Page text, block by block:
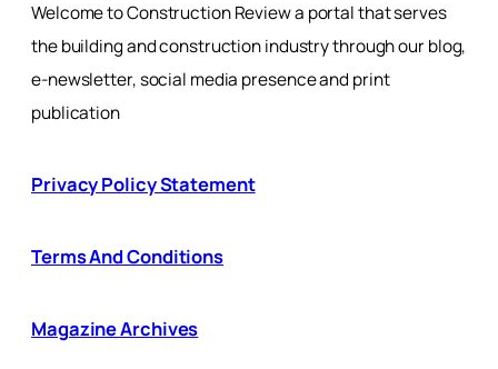
Welcome to Construction Review a portal that serves
the building and construction industry through our blog,
e-newsletter, social media presence and print
publication
Privacy Policy Statement
Terms And Conditions
Magazine Archives